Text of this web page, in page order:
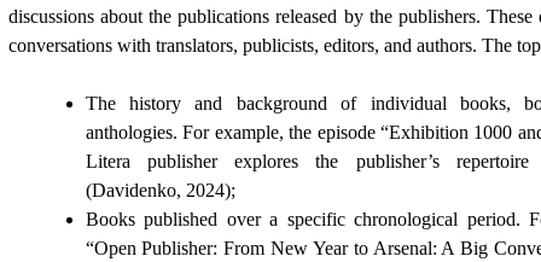
discussions about the publications released by the publishers.
conversations with translators, publicists, editors, and authors. The
The history and background of individual books,
anthologies. For example, the episode “Exhibition 1000
Litera publisher explores the publisher’s
(Davidenko, 2024);
Books published over a specific chronological period.
“Open Publisher: From New Year to Arsenal: A Big